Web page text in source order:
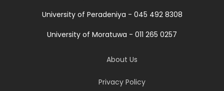
University of Peradeniya - 045 492 8308
University of Moratuwa - 011 265 0257
About Us
Privacy Policy